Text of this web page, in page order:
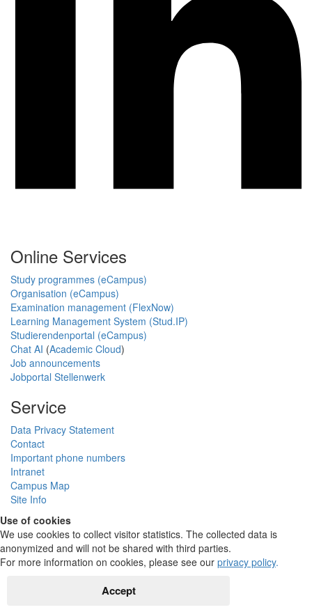
Online Services
Study programmes (eCampus)
Organisation (eCampus)
Examination management (FlexNow)
Learning Management System (Stud.IP)
Studierendenportal (eCampus)
Chat AI (Academic Cloud)
Job announcements
Jobportal Stellenwerk
Service
Data Privacy Statement
Contact
Important phone numbers
Intranet
Campus Map
Site Info
Use of cookies
We use cookies to collect visitor statistics. The collected data is
anonymized and will not be shared with third parties.
For more information on cookies, please see our privacy policy.
Accept